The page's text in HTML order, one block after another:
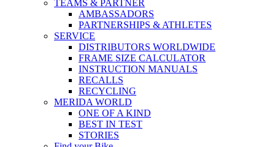
TEAMS & PARTNER
AMBASSADORS
PARTNERSHIPS & ATHLETES
SERVICE
DISTRIBUTORS WORLDWIDE
FRAME SIZE CALCULATOR
INSTRUCTION MANUALS
RECALLS
RECYCLING
MERIDA WORLD
ONE OF A KIND
BEST IN TEST
STORIES